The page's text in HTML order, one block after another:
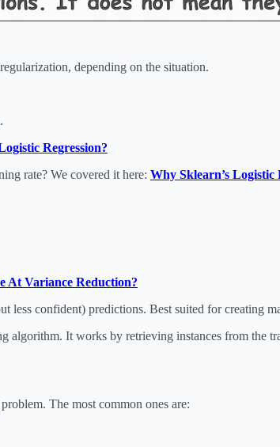
depending on the situation.
Regression?
rate? We covered it here: Why Sklearn’s
At Variance Reduction?
less confident) predictions. Best suited for creating
It works by retrieving instances from the
The most common ones are: